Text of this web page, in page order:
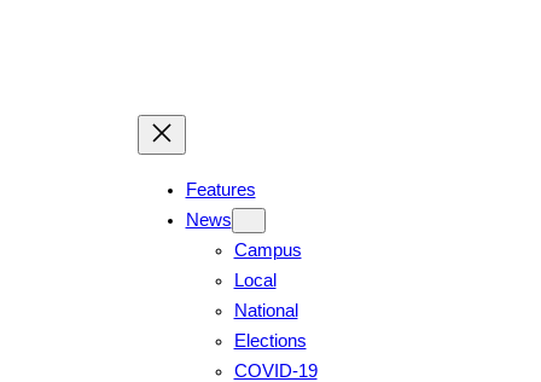
Features
News
Campus
Local
National
Elections
COVID-19